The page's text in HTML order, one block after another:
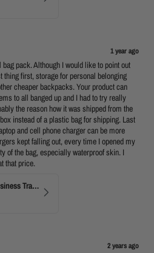
1 year ago
pack. Although I would like to point out
first, storage for personal belonging
cheaper backpacks. Your product can
to all banged up and I had to try really
the reason how it was shipped from the
instead of a plastic bag for shipping. Last
and cell phone charger can be more
kept falling out, every time I opened my
of the bag, especially waterproof skin. I
that price.
ROVER: 17 Inch Business Travel Laptop Backpack
2 years ago